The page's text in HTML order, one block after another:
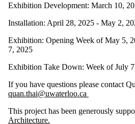
Exhibition Development: March 10,
Installation: April 28, 2025 - May 2,
Exhibition: Opening Week of May 5,
7, 2025
Exhibition Take Down: Week of July
If you have questions please contact
quan.thai@uwaterloo.ca
This project has been generously
Architecture.